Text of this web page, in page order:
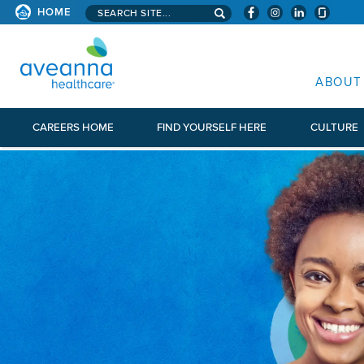
HOME Search aveanna.com
ABOUT
CAREERS HOME FIND YOURSELF HERE CULTURE